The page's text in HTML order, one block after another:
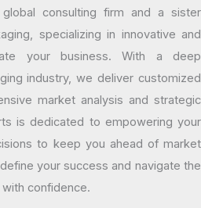
consulting firm and a sister
specializing in innovative and
your business. With a deep
industry, we deliver customized
market analysis and strategic
is dedicated to empowering your
to keep you ahead of market
your success and navigate the
confidence.